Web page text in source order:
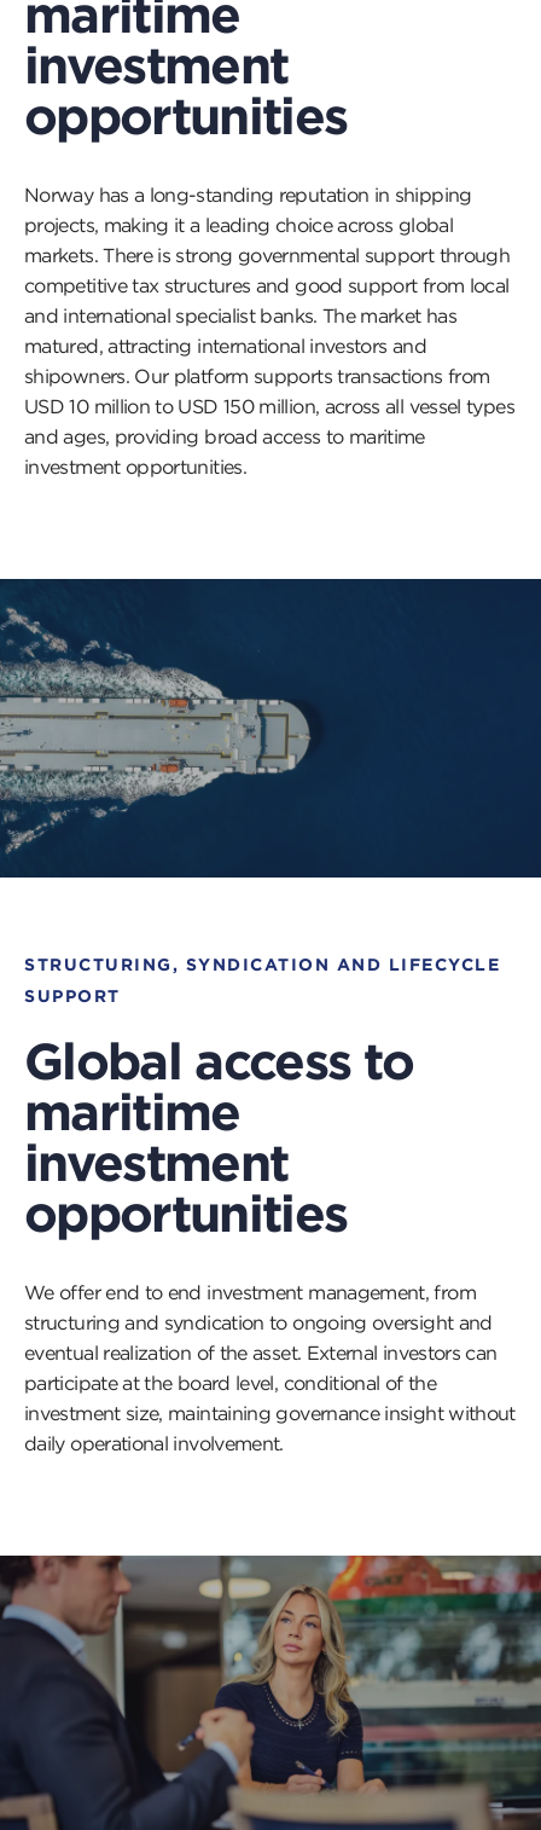
maritime
investment
opportunities
Norway has a long-standing reputation in shipping
projects, making it a leading choice across global
markets. There is strong governmental support through
competitive tax structures and good support from local
and international specialist banks. The market has
matured, attracting international investors and
shipowners. Our platform supports transactions from
USD 10 million to USD 150 million, across all vessel types
and ages, providing broad access to maritime
investment opportunities.
STRUCTURING, SYNDICATION AND LIFECYCLE
SUPPORT
Global access to
maritime
investment
opportunities
We offer end to end investment management, from
structuring and syndication to ongoing oversight and
eventual realization of the asset. External investors can
participate at the board level, conditional of the
investment size, maintaining governance insight without
daily operational involvement.